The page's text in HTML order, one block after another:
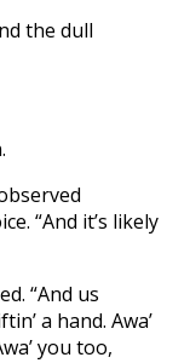
the dull
“And it’s likely
“And us
a hand. Awa’
you too,